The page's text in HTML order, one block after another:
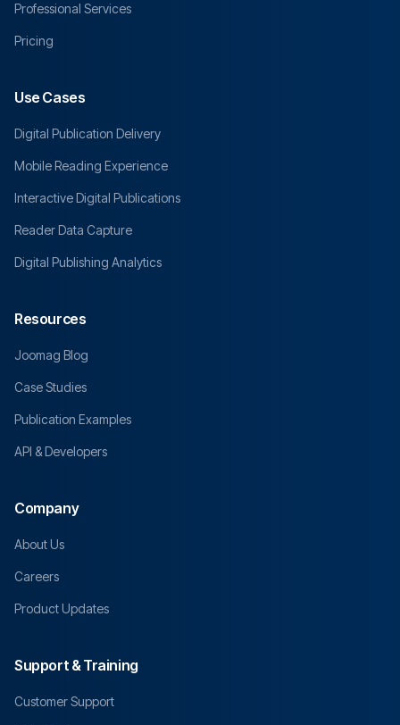
Professional Services
Pricing
Use Cases
Digital Publication Delivery
Mobile Reading Experience
Interactive Digital Publications
Reader Data Capture
Digital Publishing Analytics
Resources
Joomag Blog
Case Studies
Publication Examples
API & Developers
Company
About Us
Careers
Product Updates
Support & Training
Customer Support